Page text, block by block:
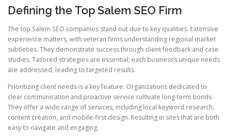
Defining the Top Salem SEO Firm
The top Salem SEO companies stand out due to key qualities. Extensive
experience matters, with veteran firms understanding regional market
subtleties. They demonstrate success through client feedback and case
studies. Tailored strategies are essential; each business’s unique needs
are addressed, leading to targeted results.
Prioritizing client needs is a key feature. Organizations dedicated to
clear communication and proactive service cultivate long-term bonds.
They offer a wide range of services, including local keyword research,
content creation, and mobile-first design. Resulting in sites that are both
easy to navigate and engaging.